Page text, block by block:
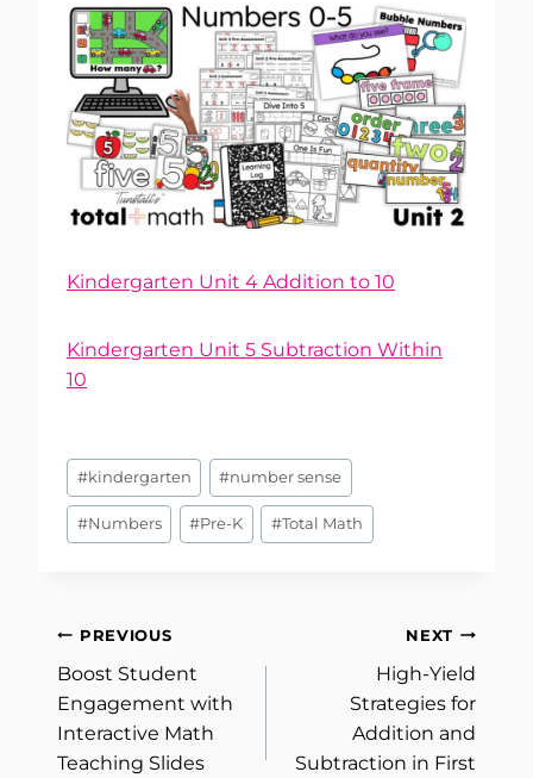
Kindergarten Unit 4 Addition to 10
Kindergarten Unit 5 Subtraction Within
10
Post
Tags:
#kindergarten #number sense
#Numbers #Pre-K #Total Math
Post
navigation
PREVIOUS
Boost Student
Engagement with
Interactive Math
Teaching Slides
NEXT
High-Yield
Strategies for
Addition and
Subtraction in First